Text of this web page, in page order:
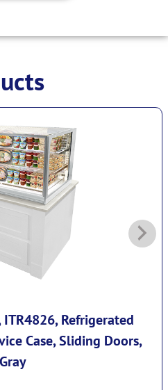
Refrigerated
Case, Sliding Doors,
Gray